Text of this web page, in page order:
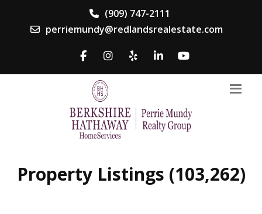
(909) 747-2111
perriemundy@redlandsrealestate.com
Property Listings (103,262)